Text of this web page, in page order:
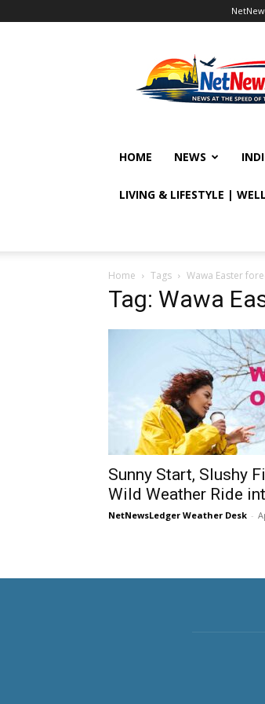
HOME NEWS
LIVING & LIFESTYLE |
Home Tags Wawa Easter
Tag: Wawa
Sunny Start, Slushy
Wild Weather Ride
NetNewsLedger Weather Desk -